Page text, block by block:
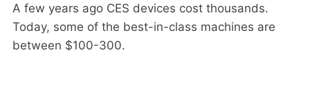
A few years ago CES devices cost thousands.
Today, some of the best-in-class machines are
between $100-300.